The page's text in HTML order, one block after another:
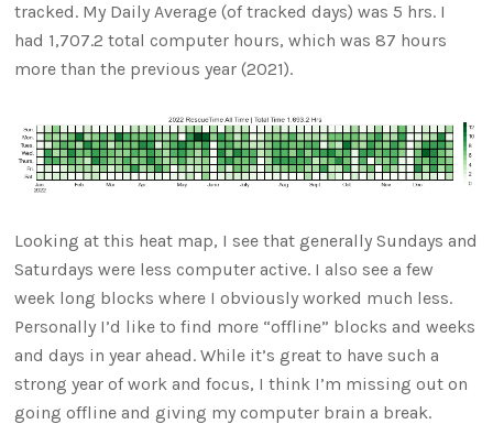
tracked. My Daily Average (of tracked days) was 5 hrs. I
had 1,707.2 total computer hours, which was 87 hours
more than the previous year (2021).
Looking at this heat map, I see that generally Sundays and
Saturdays were less computer active. I also see a few
week long blocks where I obviously worked much less.
Personally I’d like to find more “offline” blocks and weeks
and days in year ahead. While it’s great to have such a
strong year of work and focus, I think I’m missing out on
going offline and giving my computer brain a break.